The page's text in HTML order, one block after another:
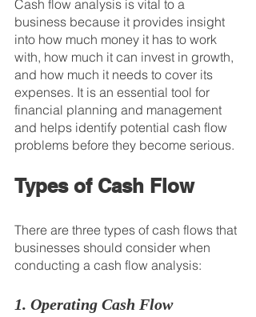
Cash flow analysis is vital to a
business because it provides insight
into how much money it has to work
with, how much it can invest in growth,
and how much it needs to cover its
expenses. It is an essential tool for
financial planning and management
and helps identify potential cash flow
problems before they become serious.
Types of Cash Flow
There are three types of cash flows that
businesses should consider when
conducting a cash flow analysis:
1. Operating Cash Flow